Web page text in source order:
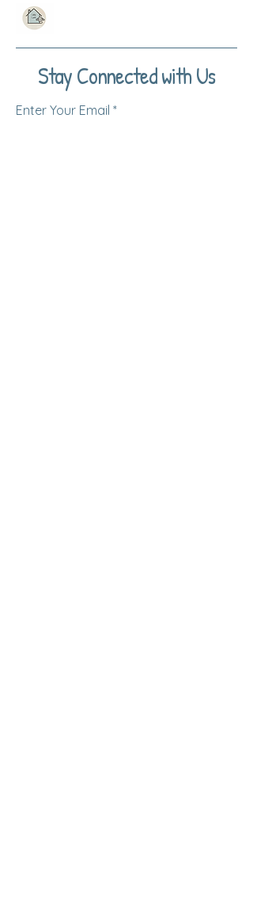
Stay Connected with Us
Enter Your Email